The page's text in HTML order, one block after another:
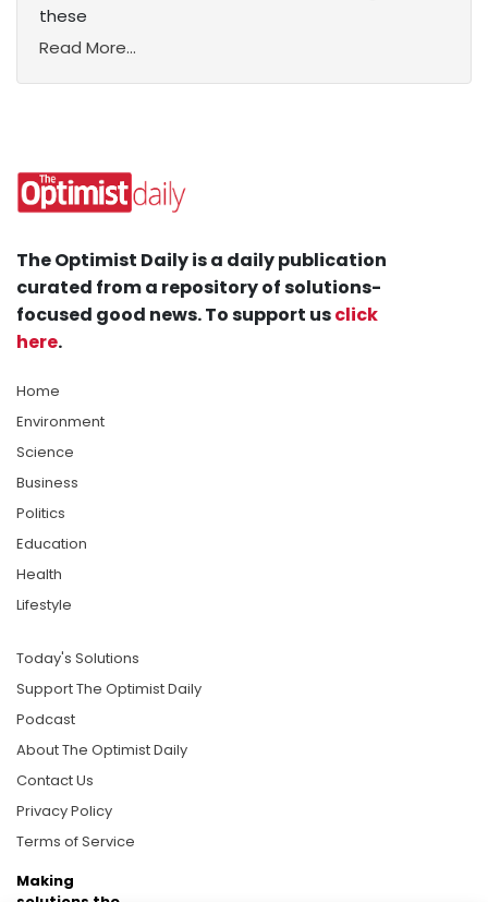
these
Read More...
The Optimist Daily is a daily publication
curated from a repository of solutions-
focused good news. To support usclick
here.
Home
Environment
Science
Business
Politics
Education
Health
Lifestyle
Today's Solutions
Support The Optimist Daily
Podcast
About The Optimist Daily
Contact Us
Privacy Policy
Terms of Service
Making